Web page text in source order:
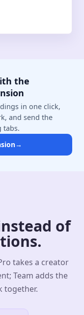
the
in one click,
and send the
tabs.
→
of
takes a creator
Team adds the
together.